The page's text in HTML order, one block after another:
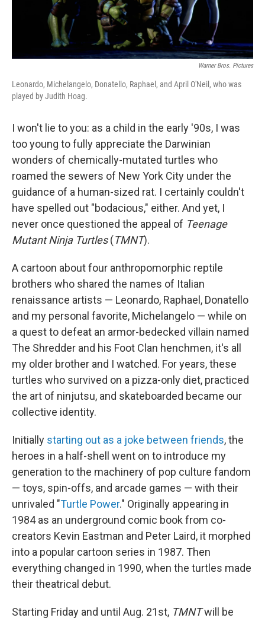
Warner Bros. Pictures
Leonardo, Michelangelo, Donatello, Raphael, and April O'Neil, who was
played by Judith Hoag.
I won't lie to you: as a child in the early '90s, I was
too young to fully appreciate the Darwinian
wonders of chemically-mutated turtles who
roamed the sewers of New York City under the
guidance of a human-sized rat. I certainly couldn't
have spelled out "bodacious," either. And yet, I
never once questioned the appeal of Teenage
Mutant Ninja Turtles(TMNT).
A cartoon about four anthropomorphic reptile
brothers who shared the names of Italian
renaissance artists — Leonardo, Raphael, Donatello
and my personal favorite, Michelangelo — while on
a quest to defeat an armor-bedecked villain named
The Shredder and his Foot Clan henchmen, it's all
my older brother and I watched. For years, these
turtles who survived on a pizza-only diet, practiced
the art of ninjutsu, and skateboarded became our
collective identity.
Initially starting out as a joke between friends, the
heroes in a half-shell went on to introduce my
generation to the machinery of pop culture fandom
— toys, spin-offs, and arcade games — with their
unrivaled "Turtle Power." Originally appearing in
1984 as an underground comic book from co-
creators Kevin Eastman and Peter Laird, it morphed
into a popular cartoon series in 1987. Then
everything changed in 1990, when the turtles made
their theatrical debut.
Starting Friday and until Aug. 21st, TMNTwill be